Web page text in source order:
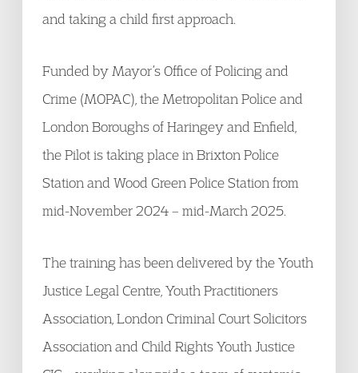
and taking a child first approach.
Funded by Mayor’s Office of Policing and
Crime (MOPAC), the Metropolitan Police and
London Boroughs of Haringey and Enfield,
the Pilot is taking place in Brixton Police
Station and Wood Green Police Station from
mid-November 2024 – mid-March 2025.
The training has been delivered by the Youth
Justice Legal Centre, Youth Practitioners
Association, London Criminal Court Solicitors
Association and Child Rights Youth Justice